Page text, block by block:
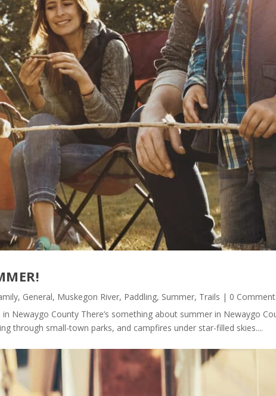
, General, Muskegon River, Paddling, Summer, Trails | 0
Newaygo County There’s something about summer in Newaygo
through small-town parks, and campfires under star-filled skies....